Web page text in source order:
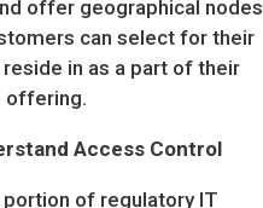
offer geographical nodes
can select for their
in as a part of their
offering.
Access Control
portion of regulatory IT